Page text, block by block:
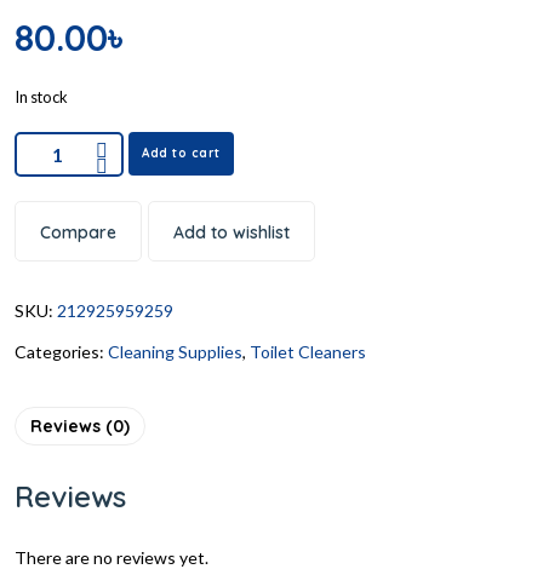
80.00৳
In stock
Add to cart
Compare Add to wishlist
SKU: 212925959259
Categories: Cleaning Supplies, Toilet Cleaners
Reviews (0)
Reviews
There are no reviews yet.